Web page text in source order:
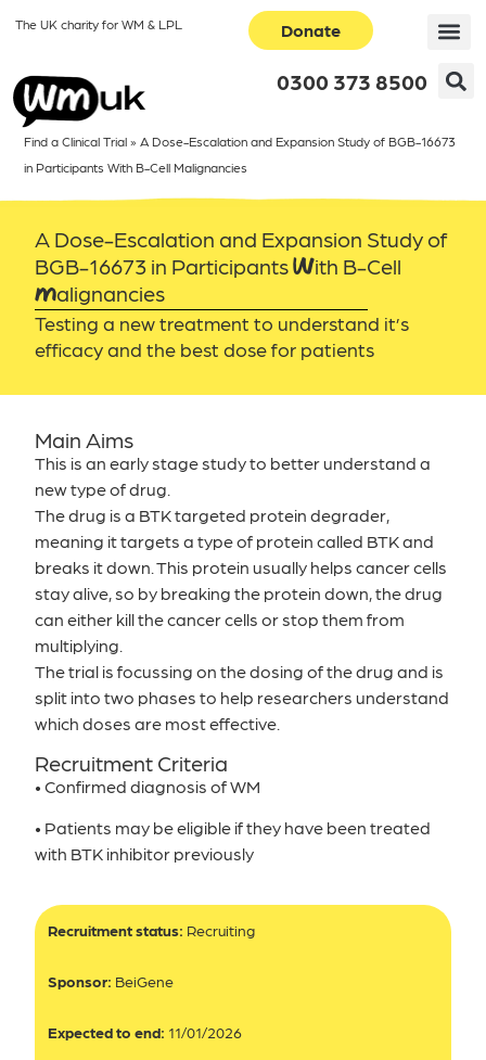
The UK charity for WM & LPL Donate
0300 373 8500
Find a Clinical Trial»A Dose-Escalation and Expansion Study of BGB-16673
in Participants With B-Cell Malignancies
A Dose-Escalation and Expansion Study of
BGB-16673 in Participants With B-Cell
Malignancies
Testing a new treatment to understand it’s
efficacy and the best dose for patients
Main Aims
This is an early stage study to better understand a
new type of drug.
The drug is a BTK targeted protein degrader,
meaning it targets a type of protein called BTK and
breaks it down. This protein usually helps cancer cells
stay alive, so by breaking the protein down, the drug
can either kill the cancer cells or stop them from
multiplying.
The trial is focussing on the dosing of the drug and is
split into two phases to help researchers understand
which doses are most effective.
Recruitment Criteria
• Confirmed diagnosis of WM
• Patients may be eligible if they have been treated
with BTK inhibitor previously
Recruitment status: Recruiting
Sponsor: BeiGene
Expected to end: 11/01/2026